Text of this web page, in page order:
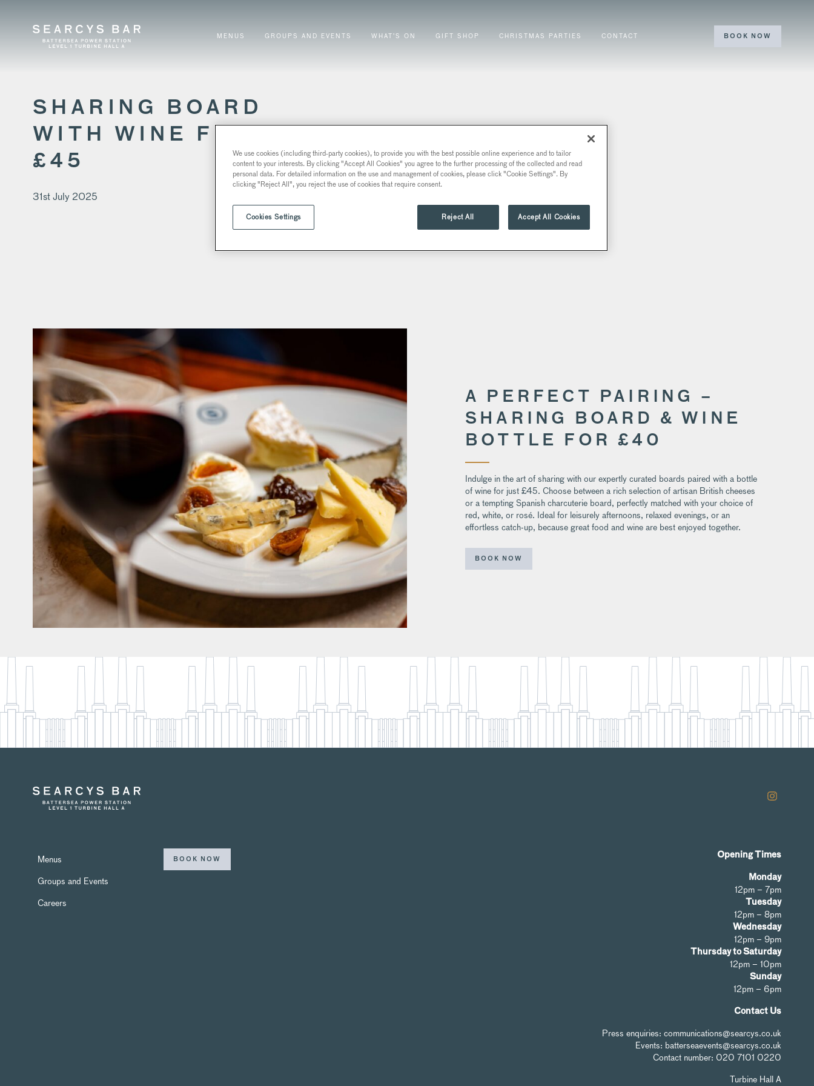
MENUS GROUPS AND EVENTS WHAT’S ON GIFT SHOP CHRISTMAS PARTIES CONTACT BOOK NOW
SHARING BOARD
WITH WINE FOR
£45
31st July 2025
A PERFECT PAIRING –
SHARING BOARD & WINE
BOTTLE FOR £40
Indulge in the art of sharing with our expertly curated boards paired with a bottle
of wine for just £45. Choose between a rich selection of artisan British cheeses
or a tempting Spanish charcuterie board, perfectly matched with your choice of
red, white, or rosé. Ideal for leisurely afternoons, relaxed evenings, or an
effortless catch-up, because great food and wine are best enjoyed together.
BOOK NOW
Menus
Groups and Events
Careers
BOOK NOW Opening Times
Monday
12pm – 7pm
Tuesday
12pm – 8pm
Wednesday
12pm – 9pm
Thursday to Saturday
12pm – 10pm
Sunday
12pm – 6pm
Contact Us
Press enquiries: communications@searcys.co.uk
Events: batterseaevents@searcys.co.uk
Contact number: 020 7101 0220
Turbine Hall A
We use cookies (including third-party cookies), to provide you with the best possible online experience and to tailor
content to your interests. By clicking "Accept All Cookies" you agree to the further processing of the collected and read
personal data. For detailed information on the use and management of cookies, please click "Cookie Settings". By
clicking "Reject All", you reject the use of cookies that require consent.
Cookies Settings Reject All Accept All Cookies